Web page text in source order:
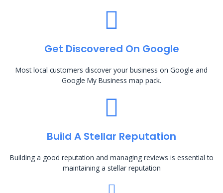
Get Discovered On Google
Most local customers discover your business on Google and
Google My Business map pack.
Build A Stellar Reputation
Building a good reputation and managing reviews is essential to
maintaining a stellar reputation